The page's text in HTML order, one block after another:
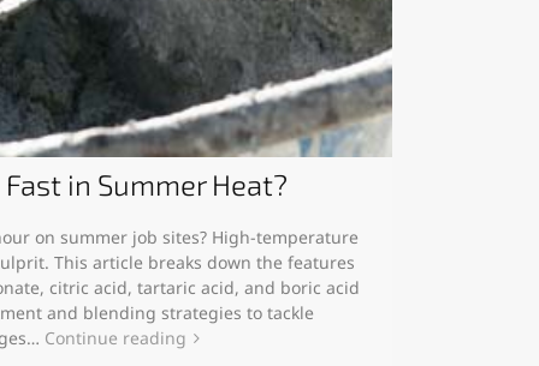
in Summer Heat?
on summer job sites? High-temperature
This article breaks down the features
citric acid, tartaric acid, and boric acid
and blending strategies to tackle
Continue reading